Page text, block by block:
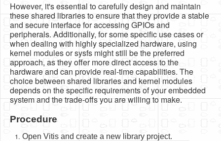
However, it's essential to carefully design and maintain
these shared libraries to ensure that they provide a stable
and secure interface for accessing GPIOs and
peripherals. Additionally, for some specific use cases or
when dealing with highly specialized hardware, using
kernel modules or sysfs might still be the preferred
approach, as they offer more direct access to the
hardware and can provide real-time capabilities. The
choice between shared libraries and kernel modules
depends on the specific requirements of your embedded
system and the trade-offs you are willing to make.
Procedure
Open Vitis and create a new library project.